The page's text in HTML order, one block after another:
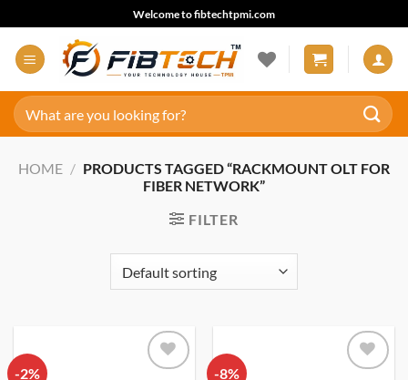
to
content
Welcome to fibtechtpmi.com
Search
for:
HOME / PRODUCTS TAGGED “RACKMOUNT OLT FOR
FIBER NETWORK”
FILTER
-2%
Add to
-8%
Add to